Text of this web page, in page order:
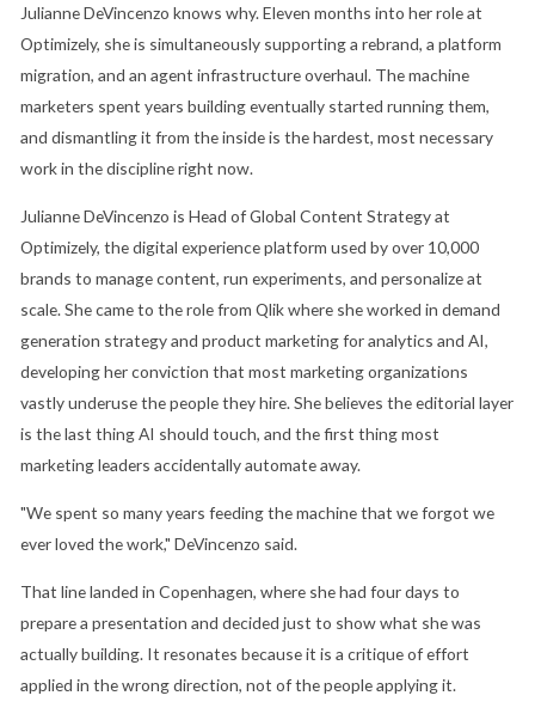
Julianne DeVincenzo knows why. Eleven months into her role at
Optimizely, she is simultaneously supporting a rebrand, a platform
migration, and an agent infrastructure overhaul. The machine
marketers spent years building eventually started running them,
and dismantling it from the inside is the hardest, most necessary
work in the discipline right now.
Julianne DeVincenzo is Head of Global Content Strategy at
Optimizely, the digital experience platform used by over 10,000
brands to manage content, run experiments, and personalize at
scale. She came to the role from Qlik where she worked in demand
generation strategy and product marketing for analytics and AI,
developing her conviction that most marketing organizations
vastly underuse the people they hire. She believes the editorial layer
is the last thing AI should touch, and the first thing most
marketing leaders accidentally automate away.
"We spent so many years feeding the machine that we forgot we
ever loved the work," DeVincenzo said.
That line landed in Copenhagen, where she had four days to
prepare a presentation and decided just to show what she was
actually building. It resonates because it is a critique of effort
applied in the wrong direction, not of the people applying it.